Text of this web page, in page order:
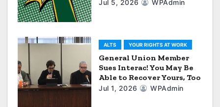
g
a
t
i
o
Jul 5, 2026 WPAdmin
ALTS YOUR RIGHTS AT WORK
General Union Member
Sues Interac! You May Be
Able to Recover Yours, Too
Jul 1, 2026 WPAdmin